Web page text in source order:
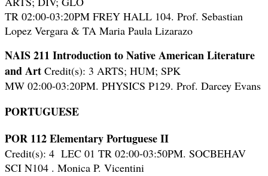
TR 02:00-03:20PM FREY HALL 104. Prof. Sebastian
Lopez Vergara & TA Maria Paula Lizarazo
NAIS 211 Introduction to Native American Literature
and Art Credit(s): 3 ARTS; HUM; SPK
MW 02:00-03:20PM. PHYSICS P129. Prof. Darcey Evans
PORTUGUESE
POR 112 Elementary Portuguese II
Credit(s): 4 LEC 01 TR 02:00-03:50PM. SOCBEHAV
SCI N104 . Monica P. Vicentini